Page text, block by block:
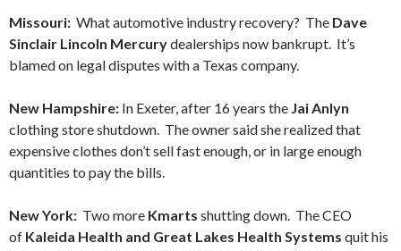
Missouri: What automotive industry recovery? The Dave
Sinclair Lincoln Mercurydealerships now bankrupt. It’s
blamed on legal disputes with a Texas company.
New Hampshire: In Exeter, after 16 years the Jai Anlyn
clothing store shutdown. The owner said she realized that
expensive clothes don’t sell fast enough, or in large enough
quantities to pay the bills.
New York: Two more Kmarts shutting down. The CEO
of Kaleida Health and Great Lakes Health Systems quit his